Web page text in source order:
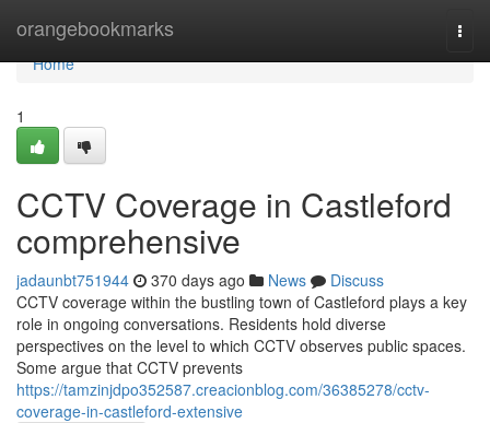
orangebookmarks
Home
Home
1
CCTV Coverage in Castleford
comprehensive
jadaunbt751944 370 days ago News
Discuss
CCTV coverage within the bustling town of Castleford plays a key
role in ongoing conversations. Residents hold diverse
perspectives on the level to which CCTV observes public spaces.
Some argue that CCTV prevents
https://tamzinjdpo352587.creacionblog.com/36385278/cctv-
coverage-in-castleford-extensive